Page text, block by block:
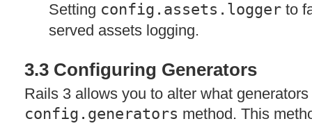
Setting config.assets.logger to
served assets logging.
3.3 Configuring Generators
Rails 3 allows you to alter what
config.generators method. This